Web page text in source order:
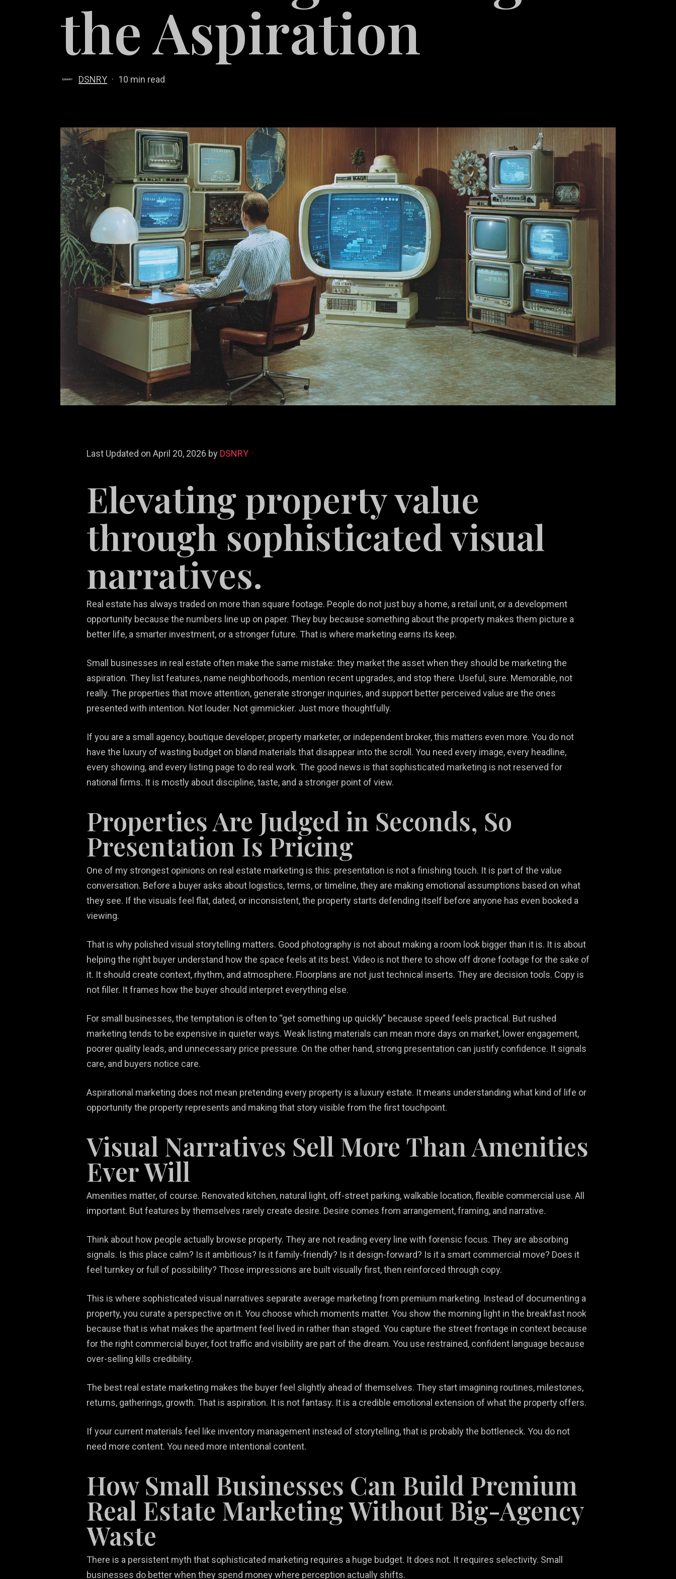
White Label
Services
Web Design &
Development
Video Game
Marketing
Marketing
Solutions
the Aspiration
DSNRY 10 min read
Last Updated on April 20, 2026 by DSNRY
Elevating property value
through sophisticated visual
narratives.
Real estate has always traded on more than square footage. People do not just buy a home, a retail unit, or a development
opportunity because the numbers line up on paper. They buy because something about the property makes them picture a
better life, a smarter investment, or a stronger future. That is where marketing earns its keep.
Small businesses in real estate often make the same mistake: they market the asset when they should be marketing the
aspiration. They list features, name neighborhoods, mention recent upgrades, and stop there. Useful, sure. Memorable, not
really. The properties that move attention, generate stronger inquiries, and support better perceived value are the ones
presented with intention. Not louder. Not gimmickier. Just more thoughtfully.
If you are a small agency, boutique developer, property marketer, or independent broker, this matters even more. You do not
have the luxury of wasting budget on bland materials that disappear into the scroll. You need every image, every headline,
every showing, and every listing page to do real work. The good news is that sophisticated marketing is not reserved for
national firms. It is mostly about discipline, taste, and a stronger point of view.
Properties Are Judged in Seconds, So
Presentation Is Pricing
One of my strongest opinions on real estate marketing is this: presentation is not a finishing touch. It is part of the value
conversation. Before a buyer asks about logistics, terms, or timeline, they are making emotional assumptions based on what
they see. If the visuals feel flat, dated, or inconsistent, the property starts defending itself before anyone has even booked a
viewing.
That is why polished visual storytelling matters. Good photography is not about making a room look bigger than it is. It is about
helping the right buyer understand how the space feels at its best. Video is not there to show off drone footage for the sake of
it. It should create context, rhythm, and atmosphere. Floorplans are not just technical inserts. They are decision tools. Copy is
not filler. It frames how the buyer should interpret everything else.
For small businesses, the temptation is often to “get something up quickly” because speed feels practical. But rushed
marketing tends to be expensive in quieter ways. Weak listing materials can mean more days on market, lower engagement,
poorer quality leads, and unnecessary price pressure. On the other hand, strong presentation can justify confidence. It signals
care, and buyers notice care.
Aspirational marketing does not mean pretending every property is a luxury estate. It means understanding what kind of life or
opportunity the property represents and making that story visible from the first touchpoint.
Visual Narratives Sell More Than Amenities
Ever Will
Amenities matter, of course. Renovated kitchen, natural light, off-street parking, walkable location, flexible commercial use. All
important. But features by themselves rarely create desire. Desire comes from arrangement, framing, and narrative.
Think about how people actually browse property. They are not reading every line with forensic focus. They are absorbing
signals. Is this place calm? Is it ambitious? Is it family-friendly? Is it design-forward? Is it a smart commercial move? Does it
feel turnkey or full of possibility? Those impressions are built visually first, then reinforced through copy.
This is where sophisticated visual narratives separate average marketing from premium marketing. Instead of documenting a
property, you curate a perspective on it. You choose which moments matter. You show the morning light in the breakfast nook
because that is what makes the apartment feel lived in rather than staged. You capture the street frontage in context because
for the right commercial buyer, foot traffic and visibility are part of the dream. You use restrained, confident language because
over-selling kills credibility.
The best real estate marketing makes the buyer feel slightly ahead of themselves. They start imagining routines, milestones,
returns, gatherings, growth. That is aspiration. It is not fantasy. It is a credible emotional extension of what the property offers.
If your current materials feel like inventory management instead of storytelling, that is probably the bottleneck. You do not
need more content. You need more intentional content.
How Small Businesses Can Build Premium
Real Estate Marketing Without Big-Agency
Waste
There is a persistent myth that sophisticated marketing requires a huge budget. It does not. It requires selectivity. Small
businesses do better when they spend money where perception actually shifts.